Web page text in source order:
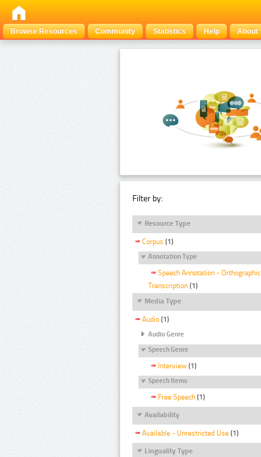
Browse Resources
Community Statistics Help About
Filter by:
Resource Type
Corpus (1)
Annotation Type
Speech Annotation - Orthographic
Transcription (1)
Media Type
Audio (1)
Audio Genre
Speech Genre
Interview (1)
Speech Items
Free Speech (1)
Availability
Available - Unrestricted Use (1)
Linguality Type